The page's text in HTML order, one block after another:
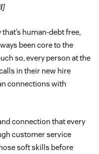
]
that’s human-debt free,
been core to the
so, every person at the
in their new hire
connections with
connection that every
customer service
soft skills before